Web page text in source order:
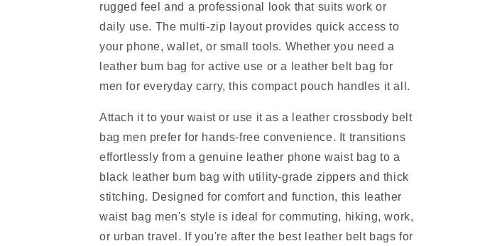
rugged feel and a professional look that suits work or
daily use. The multi-zip layout provides quick access to
your phone, wallet, or small tools. Whether you need a
leather bum bag for active use or a leather belt bag for
men for everyday carry, this compact pouch handles it all.
Attach it to your waist or use it as a leather crossbody belt
bag men prefer for hands-free convenience. It transitions
effortlessly from a genuine leather phone waist bag to a
black leather bum bag with utility-grade zippers and thick
stitching. Designed for comfort and function, this leather
waist bag men's style is ideal for commuting, hiking, work,
or urban travel. If you're after the best leather belt bags for